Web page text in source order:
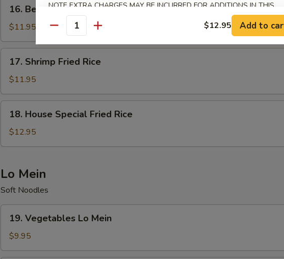
Beef
Fried
Rice
16. Beef Fried Rice
$11.95
Shrimp
Fried
Rice
17. Shrimp Fried Rice
$11.95
House
Special
Fried
18. House Special Fried Rice
$12.95
Lo Mein
Soft Noodles
Vegetables
Lo
Mein
19. Vegetables Lo Mein
$9.95
NOTE EXTRA CHARGES MAY BE INCURRED FOR ADDITIONS IN THIS
SECTION
Quantity $12.95 Add to